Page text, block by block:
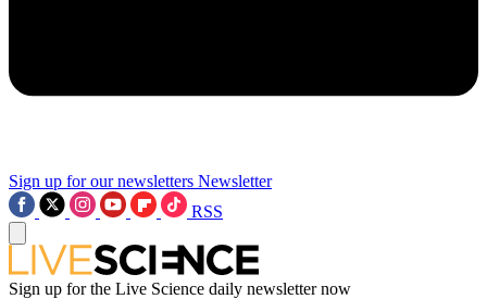
Sign up for our newsletters Newsletter
RSS
Sign up for the Live Science daily newsletter now